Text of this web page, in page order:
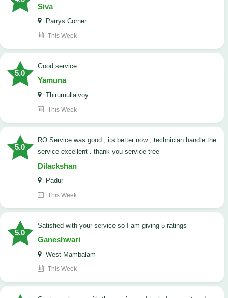
Siva
Parrys Corner
This Week
5.0
good service
Yamuna
Thirumullaivoy...
This Week
5.0
RO Service was good , its better now , technician handle the
service excellent . thank you service tree
Dilackshan
Padur
This Week
5.0
satisfied with your service so I am giving 5 ratings
Ganeshwari
West Mambalam
This Week